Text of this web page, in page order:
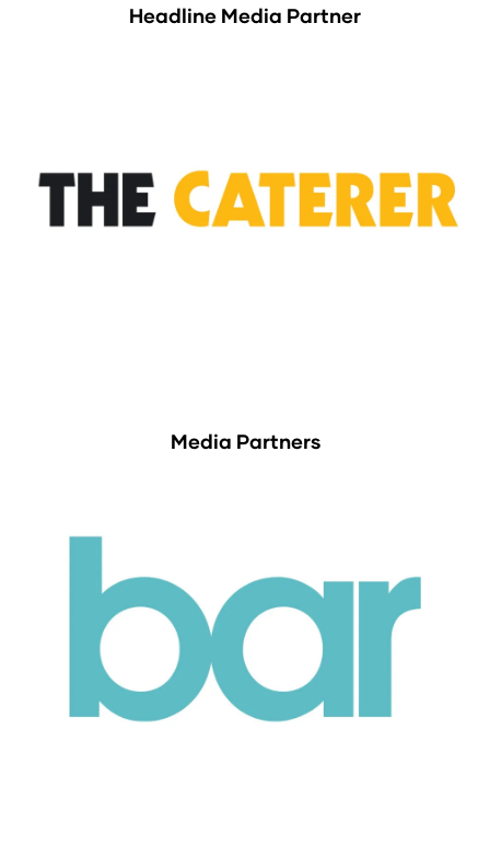
Headline Media Partner
Media Partners